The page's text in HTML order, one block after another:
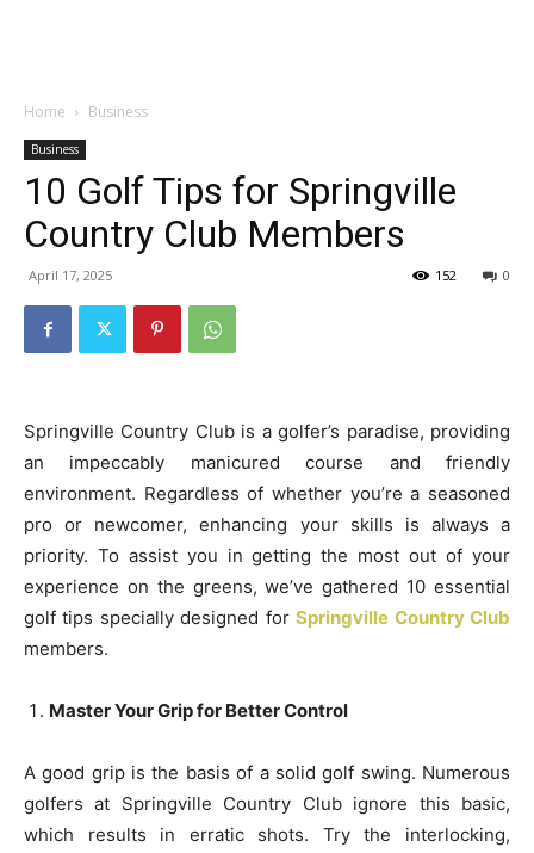
Home Business
Business
10 Golf Tips for Springville
Country Club Members
April 17, 2025 0
152
Springville Country Club is a golfer’s paradise, providing
an impeccably manicured course and friendly
environment. Regardless of whether you’re a seasoned
pro or newcomer, enhancing your skills is always a
priority. To assist you in getting the most out of your
experience on the greens, we’ve gathered 10 essential
golf tips specially designed forSpringville Country Club
members.
Master Your Grip for Better Control
A good grip is the basis of a solid golf swing. Numerous
golfers at Springville Country Club ignore this basic,
which results in erratic shots. Try the interlocking,